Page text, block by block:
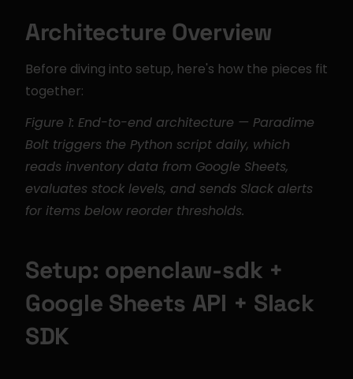
Architecture Overview
Before diving into setup, here's how the pieces fit
together:
Figure 1: End-to-end architecture — Paradime
Bolt triggers the Python script daily, which
reads inventory data from Google Sheets,
evaluates stock levels, and sends Slack alerts
for items below reorder thresholds.
Setup: openclaw-sdk +
Google Sheets API + Slack
SDK